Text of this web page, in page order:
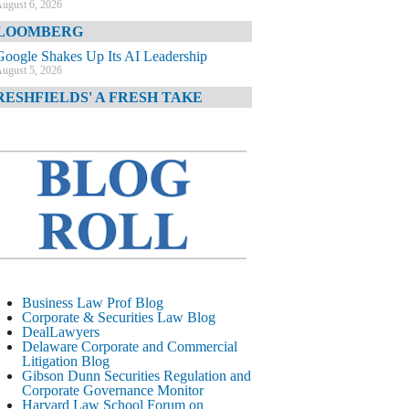
6, 2026
Shakes Up Its AI Leadership
5, 2026
A FRESH TAKE
TIMES
JPMorgan Poaches BofA M&A Banker
DIARY
AI-Related Class Actions Piling Up
CORPORATE &
LITIGATION BLOG
Delaware Offers Faster Corporate Filings
Services Than Texas
August 5, 2026
STREET JOURNAL
Business Law Prof Blog
Corporate & Securities Law Blog
DealLawyers
Delaware Corporate and Commercial
Litigation Blog
Gibson Dunn Securities Regulation and
Corporate Governance Monitor
Harvard Law School Forum on